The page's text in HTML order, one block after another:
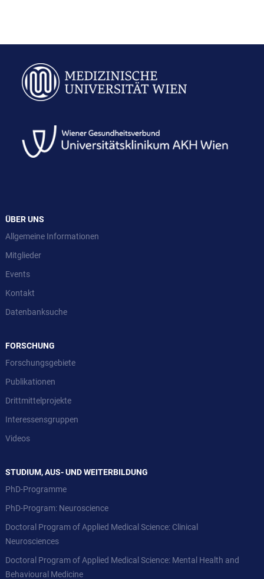
ÜBER UNS
Allgemeine Informationen
Mitglieder
Events
Kontakt
Datenbanksuche
FORSCHUNG
Forschungsgebiete
Publikationen
Drittmittelprojekte
Interessensgruppen
Videos
STUDIUM, AUS- UND WEITERBILDUNG
PhD-Programme
PhD-Program: Neuroscience
Doctoral Program of Applied Medical Science: Clinical
Neurosciences
Doctoral Program of Applied Medical Science: Mental Health and
Behavioural Medicine